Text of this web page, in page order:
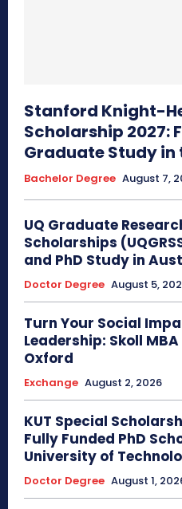
Stanford Knight-
Scholarship 2027:
Graduate Study in
Bachelor Degree August 7,
UQ Graduate
Scholarships
and PhD Study in
Doctor Degree August 5,
Turn Your Social
Leadership: Skoll
Oxford
Exchange August 2, 2026
KUT Special
Fully Funded PhD
University of
Doctor Degree August 1,